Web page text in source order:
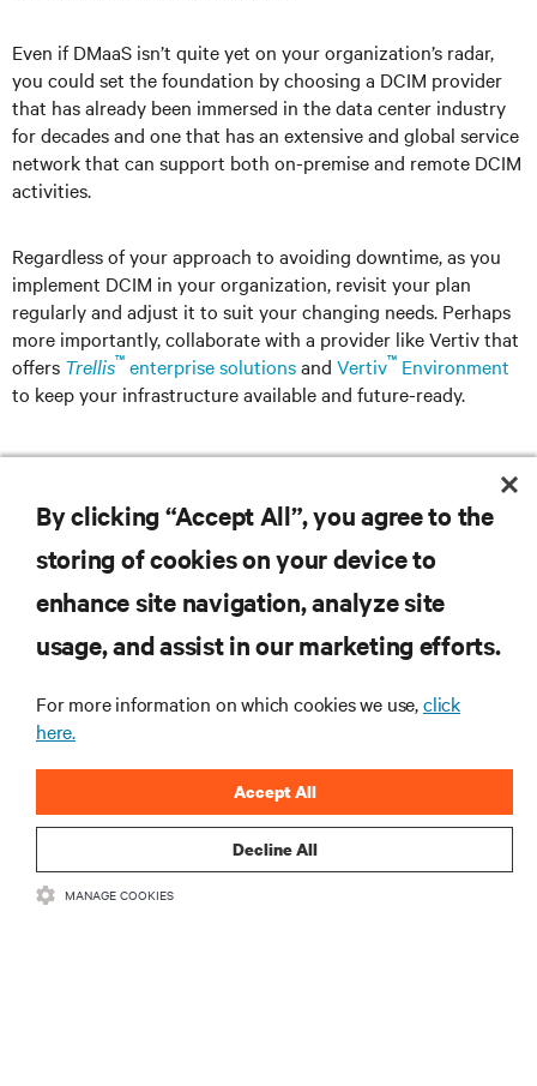
Even if DMaaS isn’t quite yet on your organization’s radar,
you could set the foundation by choosing a DCIM provider
that has already been immersed in the data center industry
for decades and one that has an extensive and global service
network that can support both on-premise and remote DCIM
activities.
Regardless of your approach to avoiding downtime, as you
implement DCIM in your organization, revisit your plan
regularly and adjust it to suit your changing needs. Perhaps
more importantly, collaborate with a provider like Vertiv that
offers Trellis™ enterprise solutionsand Vertiv™ Environment
to keep your infrastructure available and future-ready.
SUPPORT
CORPORATE
CONNECT WITH US
By clicking “Accept All”, you agree to the
storing of cookies on your device to
enhance site navigation, analyze site
usage, and assist in our marketing efforts.
For more information on which cookies we use,click
here.
Decline All
Accept All
MANAGE COOKIES